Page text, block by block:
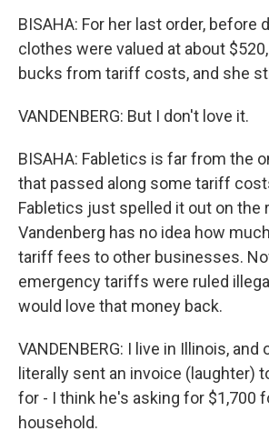
BISAHA: For her last order, before
clothes were valued at about
bucks from tariff costs, and she
VANDENBERG: But I don't love it.
BISAHA: Fabletics is far from the
that passed along some tariff
Fabletics just spelled it out on the
Vandenberg has no idea how
tariff fees to other businesses.
emergency tariffs were ruled
would love that money back.
VANDENBERG: I live in Illinois, and
literally sent an invoice (laughter)
for - I think he's asking for $1,700
household.